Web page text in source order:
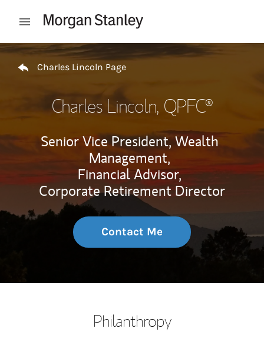
Open mobile menu
Return to Nav
Charles Lincoln Page
Charles Lincoln, QPFC®
Senior Vice President, Wealth
Management,
Financial Advisor,
Corporate Retirement Director
Contact Me
Philanthropy